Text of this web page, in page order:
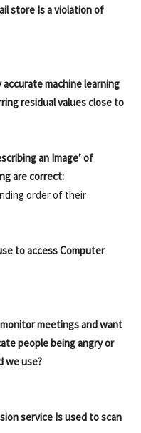
store Is a violation of
machine learning
residual values close to
an Image’ of
are correct:
order of their
to access Computer
meetings and want
people being angry or
we use?
service Is used to scan